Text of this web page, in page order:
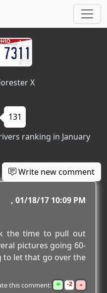
X
131
ranking in January
Write new comment
01/18/17 10:09 PM
the time to pull out
pictures going 60-
to let that go over the
this comment: + 2 -